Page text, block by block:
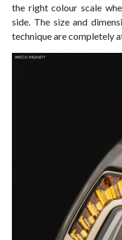
the right colour scale
side. The size and
technique are completely